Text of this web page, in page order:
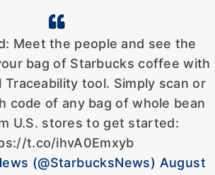
Meet the people and see the
bag of Starbucks coffee with
Traceability tool. Simply scan or
code of any bag of whole bean
U.S. stores to get started:
t.co/ihvA0Emxyb
(@StarbucksNews) August